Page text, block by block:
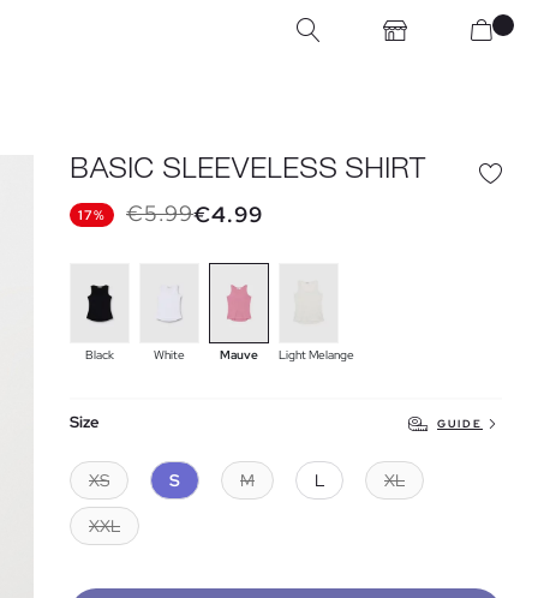
BASIC SLEEVELESS SHIRT
17% €5.99€4.99
Black White Mauve Light Melange
Size GUIDE
XS S M L XL
XXL